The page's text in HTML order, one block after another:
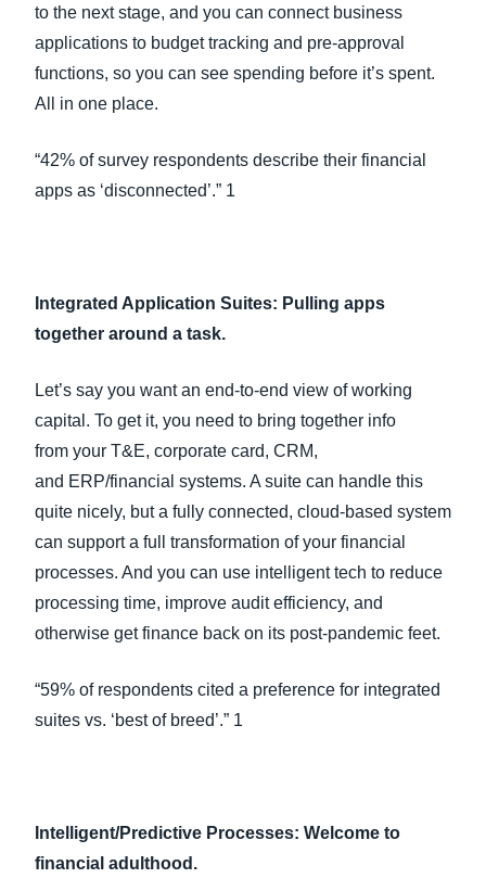
to the next stage, and you can connect business
applications to budget tracking and pre-approval
functions, so you can see spending before it’s spent.
All in one place.
“42% of survey respondents describe their financial
apps as ‘disconnected’.” 1
Integrated Application Suites: Pulling apps
together around a task.
Let’s say you want an end-to-end view of working
capital. To get it, you need to bring together info
from your T&E, corporate card, CRM,
and ERP/financial systems. A suite can handle this
quite nicely, but a fully connected, cloud-based system
can support a full transformation of your financial
processes. And you can use intelligent tech to reduce
processing time, improve audit efficiency, and
otherwise get finance back on its post-pandemic feet.
“59% of respondents cited a preference for integrated
suites vs. ‘best of breed’.” 1
Intelligent/Predictive Processes: Welcome to
financial adulthood.